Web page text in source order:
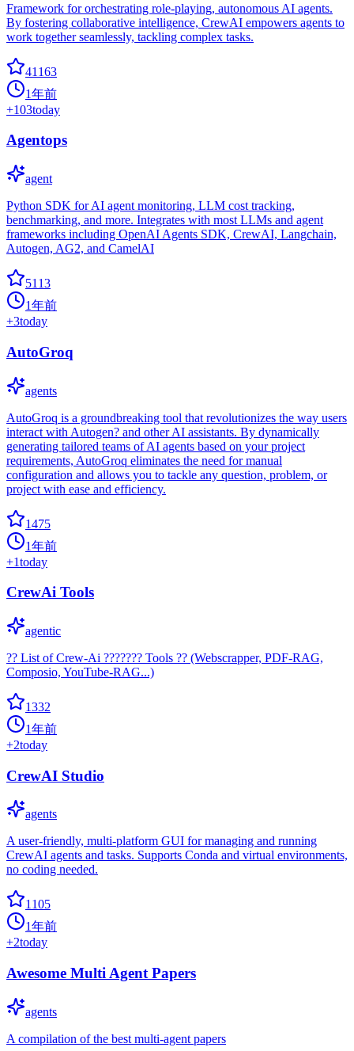
Framework for orchestrating role-playing, autonomous AI agents.
By fostering collaborative intelligence, CrewAI empowers agents to
work together seamlessly, tackling complex tasks.
41163
1年前
+103today
Agentops
agent
Python SDK for AI agent monitoring, LLM cost tracking,
benchmarking, and more. Integrates with most LLMs and agent
frameworks including OpenAI Agents SDK, CrewAI, Langchain,
Autogen, AG2, and CamelAI
5113
1年前
+3today
AutoGroq
agents
AutoGroq is a groundbreaking tool that revolutionizes the way users
interact with Autogen? and other AI assistants. By dynamically
generating tailored teams of AI agents based on your project
requirements, AutoGroq eliminates the need for manual
configuration and allows you to tackle any question, problem, or
project with ease and efficiency.
1475
1年前
+1today
CrewAi Tools
agentic
?? List of Crew-Ai ??????? Tools ?? (Webscrapper, PDF-RAG,
Composio, YouTube-RAG...)
1332
1年前
+2today
CrewAI Studio
agents
A user-friendly, multi-platform GUI for managing and running
CrewAI agents and tasks. Supports Conda and virtual environments,
no coding needed.
1105
1年前
+2today
Awesome Multi Agent Papers
agents
A compilation of the best multi-agent papers